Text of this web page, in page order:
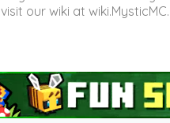
our wiki at